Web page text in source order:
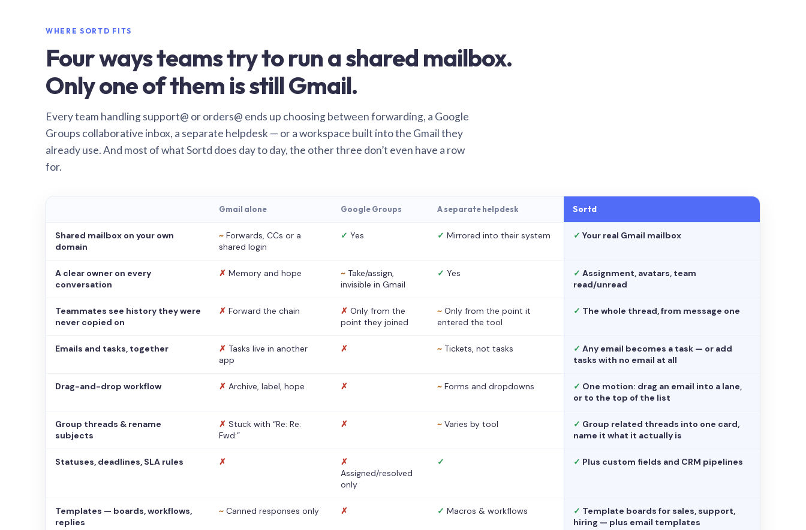
WHERE SORTD FITS
Four ways teams try to run a shared mailbox.
Only one of them is still Gmail.
Every team handling support@ or orders@ ends up choosing between forwarding, a Google
Groups collaborative inbox, a separate helpdesk — or a workspace built into the Gmail they
already use. And most of what Sortd does day to day, the other three don’t even have a row
for.
Gmail alone Google Groups A separate helpdesk Sortd
Shared mailbox on your own
domain
~ Forwards, CCs or a
shared login
✓ Yes ✓ Mirrored into their system ✓ Your real Gmail mailbox
A clear owner on every
conversation
✗ Memory and hope ~ Take/assign,
invisible in Gmail
✓ Yes ✓ Assignment, avatars, team
read/unread
Teammates see history they were
never copied on
✗ Forward the chain ✗ Only from the
point they joined
~ Only from the point it
entered the tool
✓ The whole thread, from message one
Emails and tasks, together ✗ Tasks live in another
app
✗ ~ Tickets, not tasks ✓ Any email becomes a task — or add
tasks with no email at all
Drag-and-drop workflow ✗ Archive, label, hope ✗ ~ Forms and dropdowns ✓ One motion: drag an email into a lane,
or to the top of the list
Group threads & rename
subjects
✗ Stuck with “Re: Re:
Fwd:”
✗ ~ Varies by tool ✓ Group related threads into one card,
name it what it actually is
Statuses, deadlines, SLA rules ✗
✗
Assigned/resolved
only
✓ ✓ Plus custom fields and CRM pipelines
Templates — boards, workflows,
replies
~ Canned responses only ✗ ✓ Macros & workflows ✓ Template boards for sales, support,
hiring — plus email templates